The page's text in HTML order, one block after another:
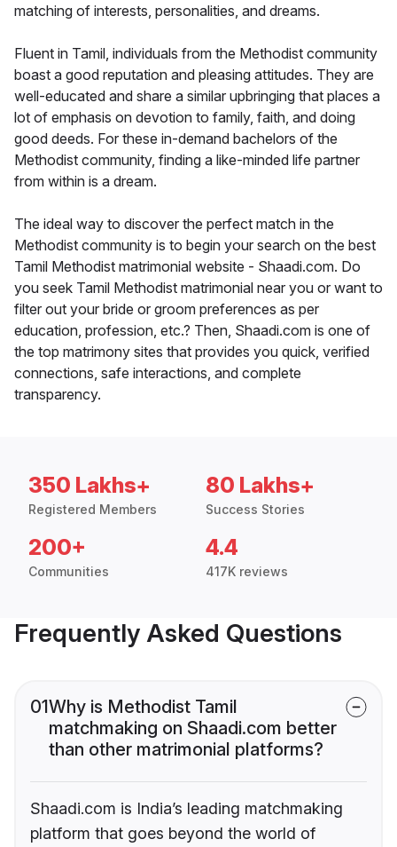
matching of interests, personalities, and dreams.
Fluent in Tamil, individuals from the Methodist community
boast a good reputation and pleasing attitudes. They are
well-educated and share a similar upbringing that places a
lot of emphasis on devotion to family, faith, and doing
good deeds. For these in-demand bachelors of the
Methodist community, finding a like-minded life partner
from within is a dream.
The ideal way to discover the perfect match in the
Methodist community is to begin your search on the best
Tamil Methodist matrimonial website - Shaadi.com. Do
you seek Tamil Methodist matrimonial near you or want to
filter out your bride or groom preferences as per
education, profession, etc.? Then, Shaadi.com is one of
the top matrimony sites that provides you quick, verified
connections, safe interactions, and complete
transparency.
350 Lakhs+
Registered Members
80 Lakhs+
Success Stories
200+
Communities
4.4
417K reviews
Frequently Asked Questions
01Why is Methodist Tamil
matchmaking on Shaadi.com better
than other matrimonial platforms?
Shaadi.com is India’s leading matchmaking
platform that goes beyond the world of